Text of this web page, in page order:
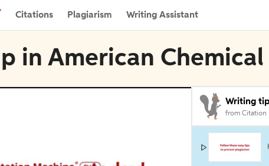
Citations Plagiarism Writing Assistant
in American
Writing
from Citation